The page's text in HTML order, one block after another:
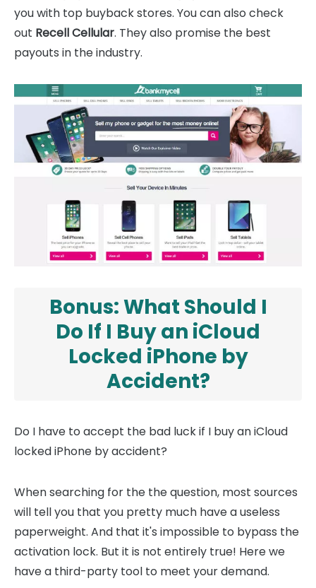
you with top buyback stores. You can also check
out Recell Cellular. They also promise the best
payouts in the industry.
Bonus: What Should I
Do If I Buy an iCloud
Locked iPhone by
Accident?
Do I have to accept the bad luck if I buy an iCloud
locked iPhone by accident?
When searching for the the question, most sources
will tell you that you pretty much have a useless
paperweight. And that it's impossible to bypass the
activation lock. But it is not entirely true! Here we
have a third-party tool to meet your demand.